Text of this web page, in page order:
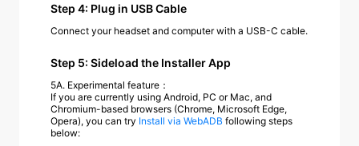
Step 4: Plug in USB Cable
Connect your headset and computer with a USB-C cable.
Step 5: Sideload the Installer App
5A. Experimental feature：
If you are currently using Android, PC or Mac, and
Chromium-based browsers (Chrome, Microsoft Edge,
Opera), you can try Install via WebADB following steps
below: